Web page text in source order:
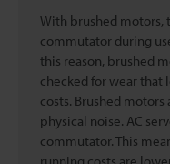
With brushed motors,
commutator during
this reason, brushed
checked for wear that
costs. Brushed
physical noise. AC
commutator. This